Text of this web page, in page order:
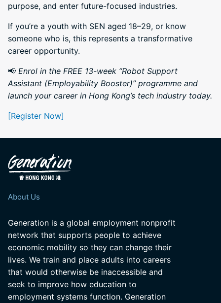
purpose, and enter future-focused industries.
If you’re a youth with SEN aged 18–29, or know
someone who is, this represents a transformative
career opportunity.
📢 Enrol in the FREE 13-week “Robot Support
Assistant (Employability Booster)” programme and
launch your career in Hong Kong’s tech industry today.
[Register Now]
About Us
Generation is a global employment nonprofit
network that supports people to achieve
economic mobility so they can change their
lives. We train and place adults into careers
that would otherwise be inaccessible and
seek to improve how education to
employment systems function. Generation